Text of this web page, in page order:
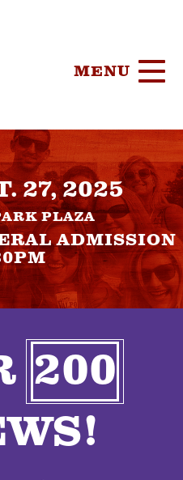
MENU
HOME
TICKETS
SPONSORS
FOOD
CONTACT
27, 2025
PLAZA
ADMISSION
200